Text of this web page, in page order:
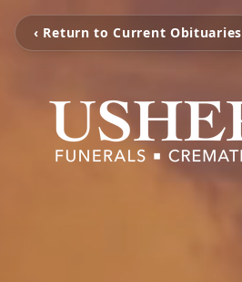
‹ Return to Current Obituaries